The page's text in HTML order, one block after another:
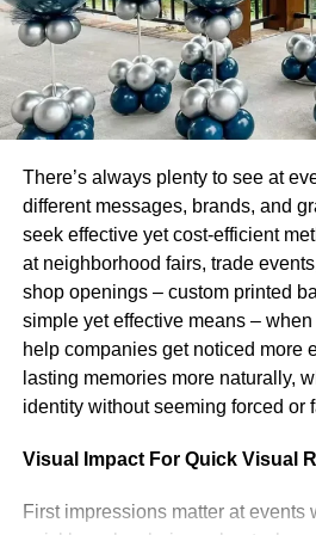
impact on the environment event
sustainable venues, use less
locally produced food. Corporate
influenced by personalisation,
suit each participant tastes and
entertainment choices such as
lessons or live performances
memorable. In 2025, corporate
become wellness focused
physical as well as mental health.
are incorporating mindfulness
classes and meditation to help
of corporate social responsibility
new trend. In order to promote a
align with their values businesses
opportunities or charity galas.
purpose events that foster
There’s always plenty to see at
different messages, brands, and
seek effective yet cost-efficient
at neighborhood fairs, trade
shop openings – custom printed
simple yet effective means –
help companies get noticed more
lasting memories more naturally,
identity without seeming forced or
Visual Impact For Quick Visual
First impressions matter at events